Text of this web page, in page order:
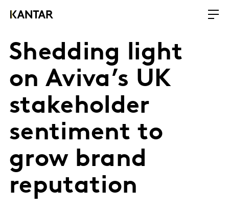
Shedding light
on Aviva’s UK
stakeholder
sentiment to
grow brand
reputation